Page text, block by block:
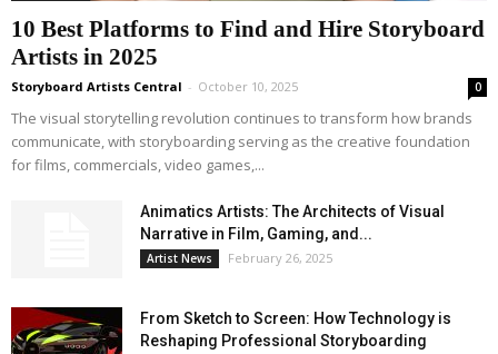
10 Best Platforms to Find and Hire Storyboard
Artists in 2025
Storyboard Artists Central - October 10, 2025 0
The visual storytelling revolution continues to transform how brands
communicate, with storyboarding serving as the creative foundation
for films, commercials, video games,...
Animatics Artists: The Architects of Visual
Narrative in Film, Gaming, and...
Artist News February 26, 2025
From Sketch to Screen: How Technology is
Reshaping Professional Storyboarding